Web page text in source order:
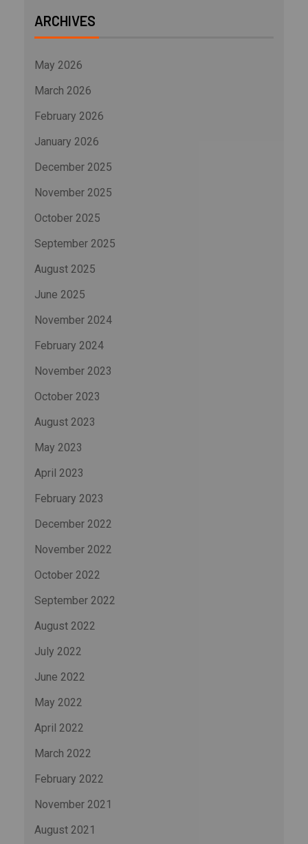
ARCHIVES
May 2026
March 2026
February 2026
January 2026
December 2025
November 2025
October 2025
September 2025
August 2025
June 2025
November 2024
February 2024
November 2023
October 2023
August 2023
May 2023
April 2023
February 2023
December 2022
November 2022
October 2022
September 2022
August 2022
July 2022
June 2022
May 2022
April 2022
March 2022
February 2022
November 2021
August 2021